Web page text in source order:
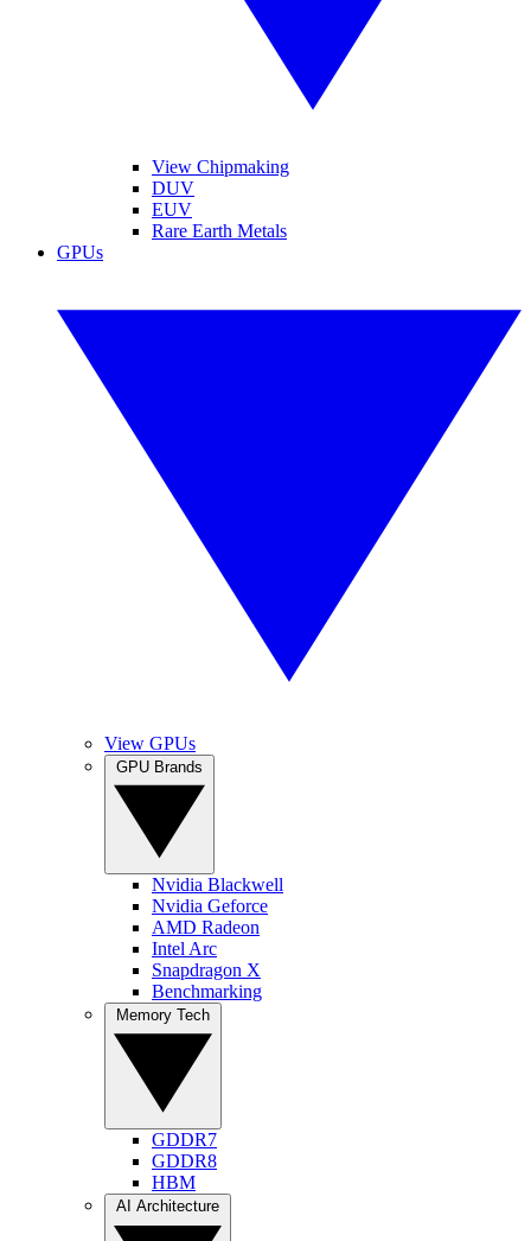
View Chipmaking
DUV
EUV
Rare Earth Metals
GPUs
View GPUs
Nvidia Blackwell
Nvidia Geforce
AMD Radeon
Intel Arc
Snapdragon X
Benchmarking
GDDR7
GDDR8
HBM